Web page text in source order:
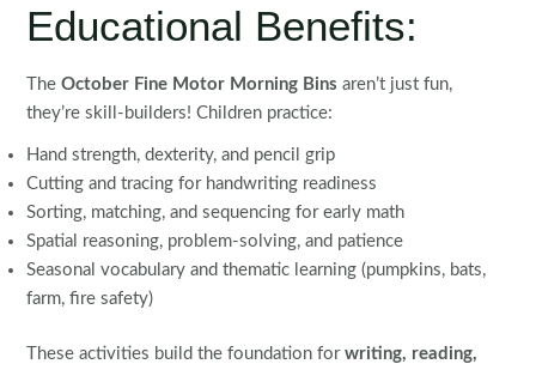
Educational Benefits:
TheOctober Fine Motor Morning Bins aren’t just fun,
they’re skill-builders! Children practice:
Hand strength, dexterity, and pencil grip
Cutting and tracing for handwriting readiness
Sorting, matching, and sequencing for early math
Spatial reasoning, problem-solving, and patience
Seasonal vocabulary and thematic learning (pumpkins, bats,
farm, fire safety)
These activities build the foundation forwriting, reading,